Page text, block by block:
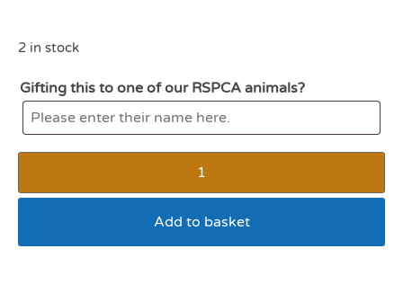
2 in stock
Gifting this to one of our RSPCA animals?
Add to basket